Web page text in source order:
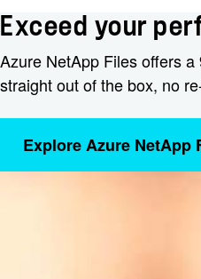
Exceed your
Azure NetApp Files offers
straight out of the box, no
Explore Azure NetApp